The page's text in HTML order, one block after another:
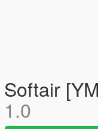
Softair
1.0